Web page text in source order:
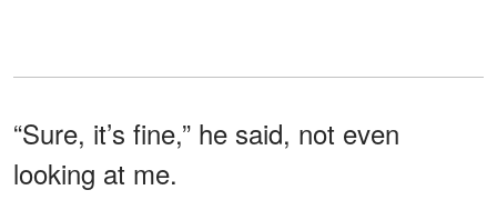
“Sure, it’s fine,” he said, not even
looking at me.